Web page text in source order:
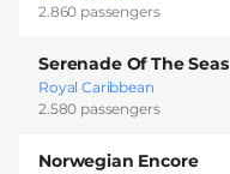
2.860 passengers
Serenade Of The Seas
Royal Caribbean
2.580 passengers
Norwegian Encore